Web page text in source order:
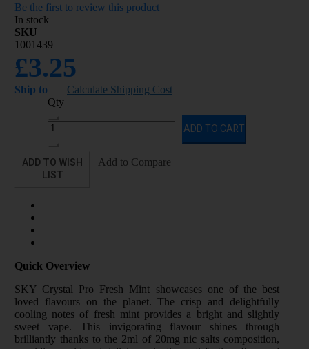
Be the first to review this product
In stock
SKU
1001439
£3.25
Ship to
Calculate Shipping Cost
Qty
ADD TO CART
ADD TO WISH
LIST
Add to Compare
Quick Overview
SKY Crystal Pro Fresh Mint showcases one of the best
loved flavours on the planet. The crisp and delightfully
cooling notes of fresh mint provides a bright and slightly
sweet vape. This invigorating flavour shines through
brilliantly thanks to the 2ml of 20mg nic salts composition,